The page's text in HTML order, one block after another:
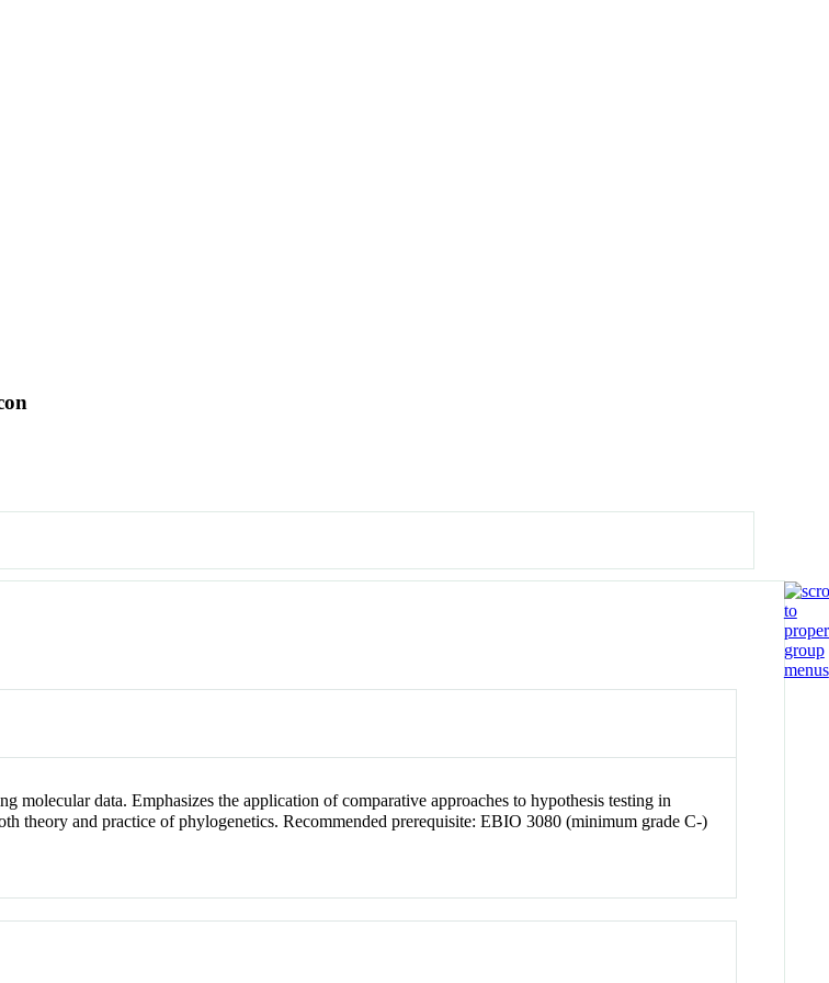
molecular data. Emphasizes the application of comparative approaches to hypothesis testing in
theory and practice of phylogenetics. Recommended prerequisite: EBIO 3080 (minimum grade C-)